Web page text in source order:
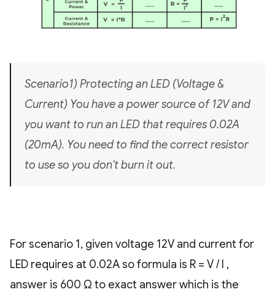
Scenario1) Protecting an LED (Voltage &
Current) You have a power source of 12V and
you want to run an LED that requires 0.02A
(20mA). You need to find the correct resistor
to use so you don't burn it out.
For scenario 1, given voltage 12V and current for
LED requires at 0.02A so formula is R = V / I ,
answer is 600 Ω to exact answer which is the